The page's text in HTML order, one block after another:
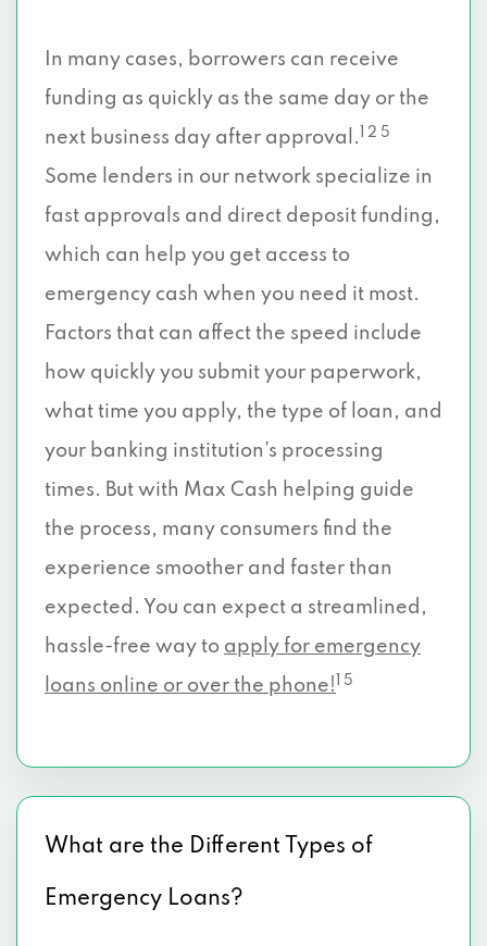
In many cases, borrowers can receive
funding as quickly as the same day or the
next business day after approval.
1 2 5
Some lenders in our network specialize in
fast approvals and direct deposit funding,
which can help you get access to
emergency cash when you need it most.
Factors that can affect the speed include
how quickly you submit your paperwork,
what time you apply, the type of loan, and
your banking institution’s processing
times. But with Max Cash helping guide
the process, many consumers find the
experience smoother and faster than
expected. You can expect a streamlined,
hassle-free way to apply for emergency
loans online or over the phone!
1 5
What are the Different Types of
Emergency Loans?